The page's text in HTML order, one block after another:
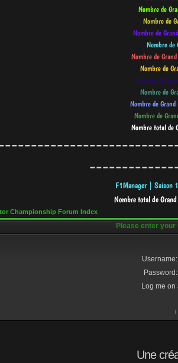
Championship Forum Index
Please enter
Username:
Password:
Log me
I
Une